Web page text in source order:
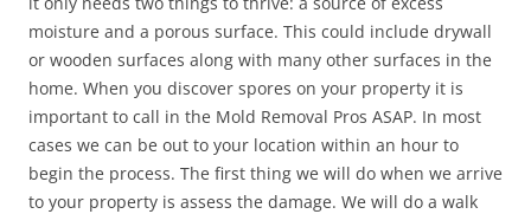
moisture and a porous surface. This could include drywall
or wooden surfaces along with many other surfaces in the
home. When you discover spores on your property it is
important to call in the Mold Removal Pros ASAP. In most
cases we can be out to your location within an hour to
begin the process. The first thing we will do when we arrive
to your property is assess the damage. We will do a walk